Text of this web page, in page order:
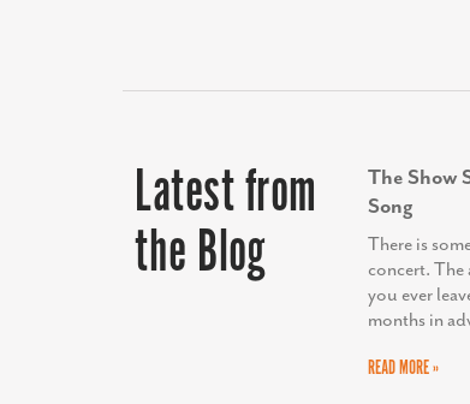
Latest from
the Blog
The Show
Song
There is
concert.
you ever
months in
READ MORE »